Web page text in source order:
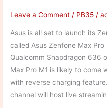
Leave a Comment / PB35 /
Asus is all set to launch its
called Asus Zenfone Max
Qualcomm Snapdragon 636
Max Pro M1 is likely to come
with reverse charging feature.
channel will host live